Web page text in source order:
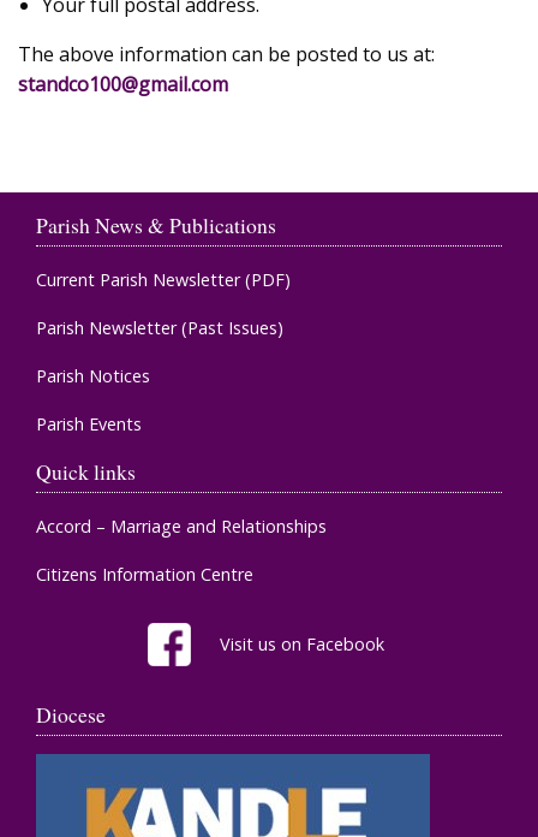
The above information can be posted to us at:
standco100@gmail.com
Parish News & Publications
Current Parish Newsletter (PDF)
Parish Newsletter (Past Issues)
Parish Notices
Parish Events
Quick links
Accord – Marriage and Relationships
Citizens Information Centre
Visit us on Facebook
Diocese